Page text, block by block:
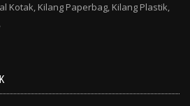
Kotak, Kilang Paperbag, Kilang Plastik,